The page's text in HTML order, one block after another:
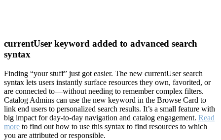
currentUser keyword added to advanced search
syntax
Finding “your stuff” just got easier. The new currentUser search
syntax lets users instantly surface resources they own, favorited, or
are connected to—without needing to remember complex filters.
Catalog Admins can use the new keyword in the Browse Card to
link end users to personalized search results. It’s a small feature with
big impact for day-to-day navigation and catalog engagement. Read
more to find out how to use this syntax to find resources to which
you are attributed or responsible.